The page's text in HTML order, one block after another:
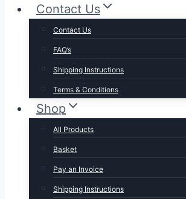
Contact Us
Contact Us
FAQ’s
Shipping Instructions
Terms & Conditions
Shop
All Products
Basket
Pay an Invoice
Shipping Instructions